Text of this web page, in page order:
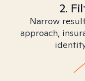
2.
Narrow
approach,